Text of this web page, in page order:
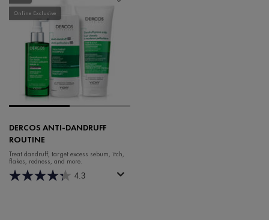
Online Exclusive
DERCOS ANTI-DANDRUFF
ROUTINE
Treat dandruff, target excess sebum, itch,
flakes, redness, and more.
4.3